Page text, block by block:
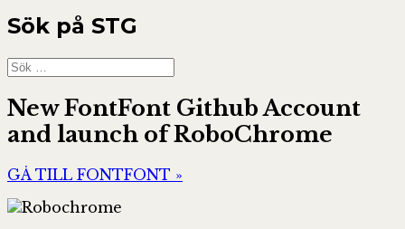
Sök på STG
Sök
efter:
New FontFont Github Account
and launch of RoboChrome
GÅ TILL FONTFONT »